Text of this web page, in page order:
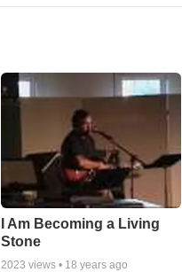
I Am Becoming a Living
Stone
2023 views • 18 years ago